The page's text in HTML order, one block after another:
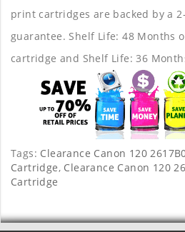
print cartridges are backed by a
guarantee. Shelf Life: 48 Months
cartridge and Shelf Life: 36
Tags: Clearance Canon 120
Cartridge, Clearance Canon 120
Cartridge